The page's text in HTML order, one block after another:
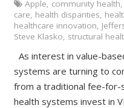
Apple, community health,
care, health disparities,
healthcare innovation,
Steve Klasko, structural
As interest in value-
systems are turning to
from a traditional fee-for-
health systems invest in